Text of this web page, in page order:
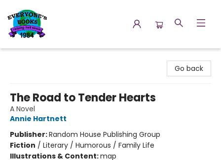
Go back
The Road to Tender Hearts
A Novel
Annie Hartnett
Publisher:Random House Publishing Group
Fiction / Literary / Humorous / Family Life
Illustrations & Content:map